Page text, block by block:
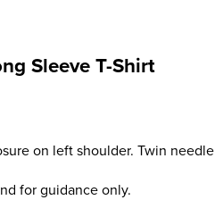
Sleeve T-Shirt
on left shoulder. Twin needle
for guidance only.